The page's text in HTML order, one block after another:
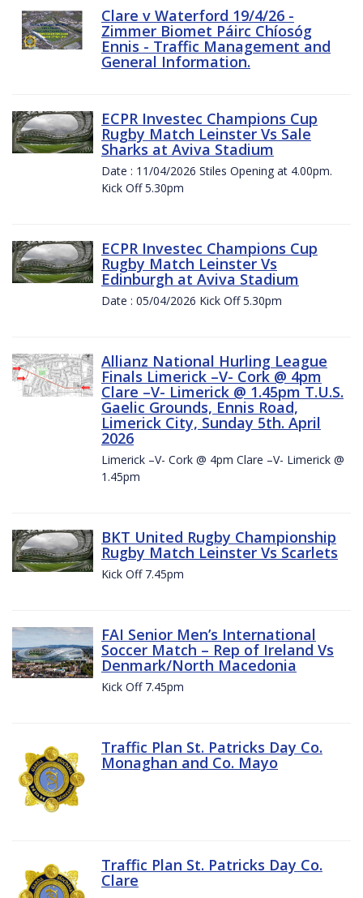
Clare v Waterford 19/4/26 -
Zimmer Biomet Páirc Chíosóg
Ennis - Traffic Management and
General Information.
ECPR Investec Champions Cup
Rugby Match Leinster Vs Sale
Sharks at Aviva Stadium
Date : 11/04/2026 Stiles Opening at 4.00pm.
Kick Off 5.30pm
ECPR Investec Champions Cup
Rugby Match Leinster Vs
Edinburgh at Aviva Stadium
Date : 05/04/2026 Kick Off 5.30pm
Allianz National Hurling League
Finals Limerick –V- Cork @ 4pm
Clare –V- Limerick @ 1.45pm T.U.S.
Gaelic Grounds, Ennis Road,
Limerick City, Sunday 5th. April
2026
Limerick –V- Cork @ 4pm Clare –V- Limerick @
1.45pm
BKT United Rugby Championship
Rugby Match Leinster Vs Scarlets
Kick Off 7.45pm
FAI Senior Men’s International
Soccer Match – Rep of Ireland Vs
Denmark/North Macedonia
Kick Off 7.45pm
Traffic Plan St. Patricks Day Co.
Monaghan and Co. Mayo
Traffic Plan St. Patricks Day Co.
Clare